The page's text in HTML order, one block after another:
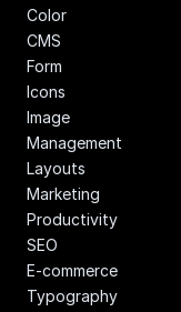
Color
CMS
Form
Icons
Image
Management
Layouts
Marketing
Productivity
SEO
E-commerce
Typography